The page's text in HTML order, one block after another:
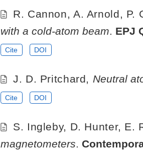
R. Cannon, A. Arnold, P.
with a cold-atom beam. EPJ
Cite DOI
J. D. Pritchard, Neutral
Cite DOI
S. Ingleby, D. Hunter, E.
magnetometers.